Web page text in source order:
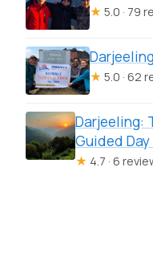
★ 5.0 · 79
★ 5.0 · 62
Darjeeling:
Guided
★ 4.7 · 6